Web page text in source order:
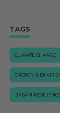
TAGS
CLIMATE CHANGE
ENERGY &
URBAN